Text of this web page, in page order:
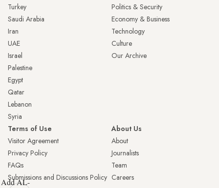
Turkey
Saudi Arabia
Iran
UAE
Israel
Palestine
Egypt
Qatar
Lebanon
Syria
Politics & Security
Economy & Business
Technology
Culture
Our Archive
Terms of Use
Visitor Agreement
Privacy Policy
FAQs
Submissions and Discussions Policy
About Us
About
Journalists
Team
Careers
Add AL-